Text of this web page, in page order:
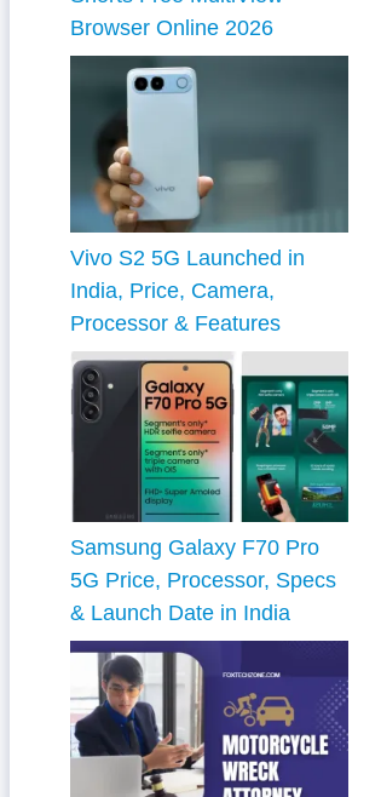
Browser Online 2026
Vivo S2 5G Launched in
India, Price, Camera,
Processor & Features
Samsung Galaxy F70 Pro
5G Price, Processor, Specs
& Launch Date in India